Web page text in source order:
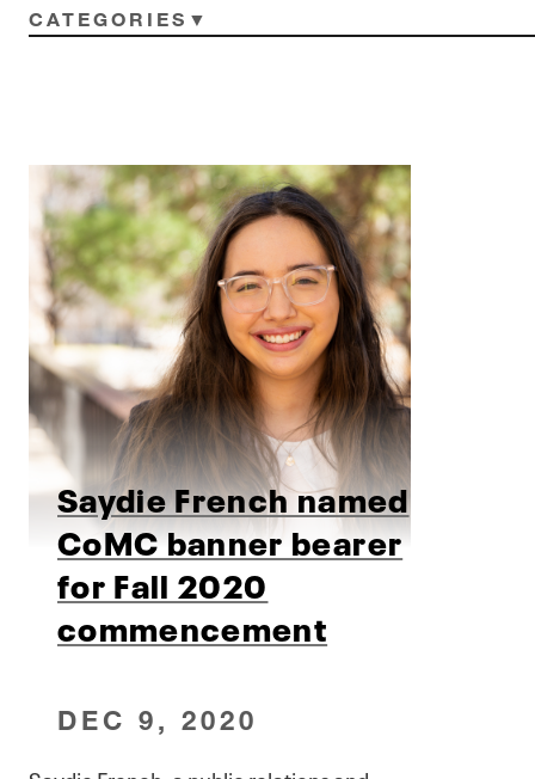
CATEGORIES
Saydie French named
CoMC banner bearer
for Fall 2020
commencement
DEC 9, 2020